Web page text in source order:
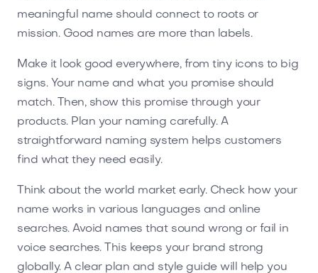
meaningful name should connect to roots or
mission. Good names are more than labels.
Make it look good everywhere, from tiny icons to big
signs. Your name and what you promise should
match. Then, show this promise through your
products. Plan your naming carefully. A
straightforward naming system helps customers
find what they need easily.
Think about the world market early. Check how your
name works in various languages and online
searches. Avoid names that sound wrong or fail in
voice searches. This keeps your brand strong
globally. A clear plan and style guide will help you